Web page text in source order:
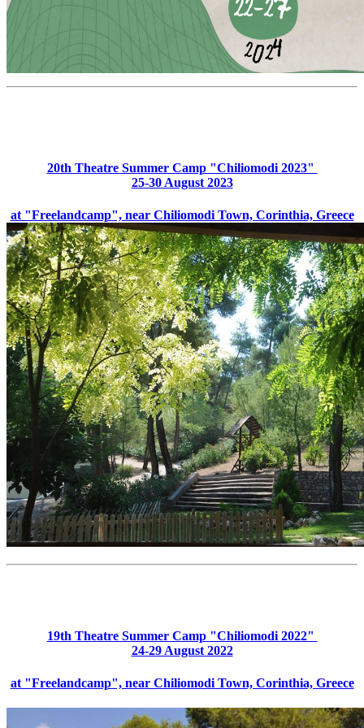
20th Theatre Summer Camp "Chiliomodi 2023"
25-30 August 2023
at "Freelandcamp", near Chiliomodi Town, Corinthia, Greece
19th Theatre Summer Camp "Chiliomodi 2022"
24-29 August 2022
at "Freelandcamp", near Chiliomodi Town, Corinthia, Greece